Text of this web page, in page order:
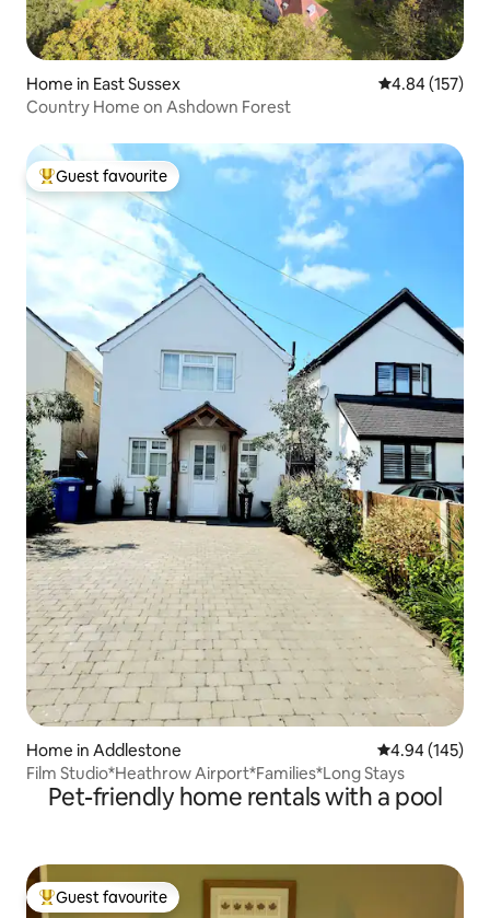
Home in East Sussex 4.84 out of 5
4.84 (157)
Country Home on Ashdown Forest
Top guest favourite
Guest favourite
Home in Addlestone 4.94 out of 5
4.94 (145)
Film Studio*Heathrow Airport*Families*Long Stays
Pet-friendly home rentals with a pool
Top guest favourite
Guest favourite